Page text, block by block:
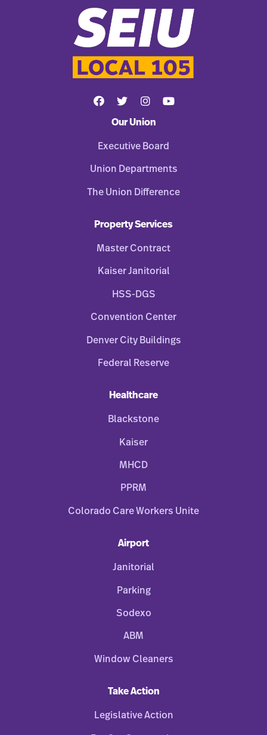
Our Union
Executive Board
Union Departments
The Union Difference
Property Services
Master Contract
Kaiser Janitorial
HSS-DGS
Convention Center
Denver City Buildings
Federal Reserve
Healthcare
Blackstone
Kaiser
MHCD
PPRM
Colorado Care Workers Unite
Airport
Janitorial
Parking
Sodexo
ABM
Window Cleaners
Take Action
Legislative Action